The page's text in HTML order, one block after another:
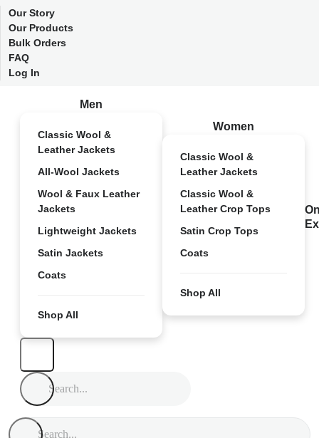
Our Story
Our Products
Bulk Orders
FAQ
Log In
Men
Classic Wool &
Leather Jackets
All-Wool Jackets
Wool & Faux Leather
Jackets
Lightweight Jackets
Satin Jackets
Coats
Shop All
Women
Classic Wool &
Leather Jackets
Classic Wool &
Leather Crop Tops
Satin Crop Tops
Coats
Shop All